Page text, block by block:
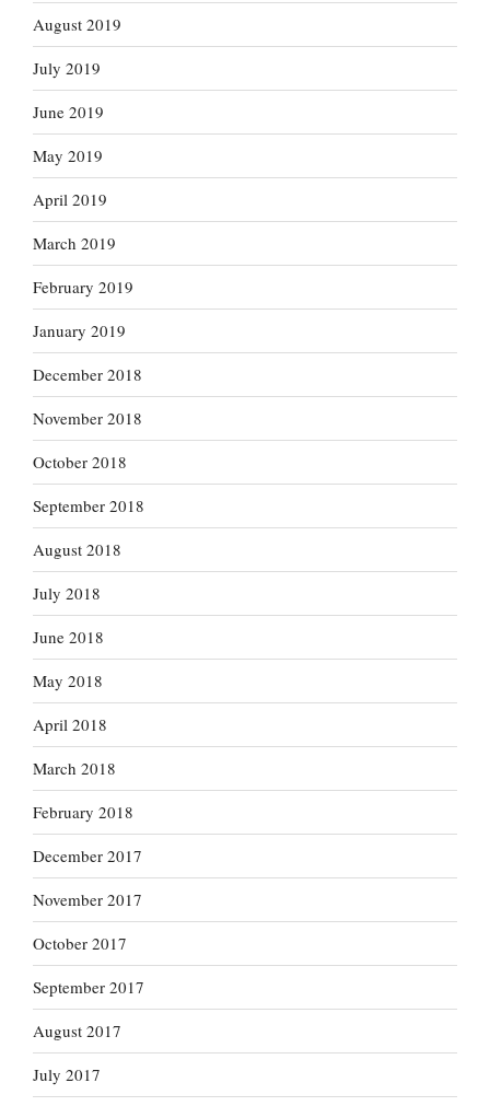
August 2019
July 2019
June 2019
May 2019
April 2019
March 2019
February 2019
January 2019
December 2018
November 2018
October 2018
September 2018
August 2018
July 2018
June 2018
May 2018
April 2018
March 2018
February 2018
December 2017
November 2017
October 2017
September 2017
August 2017
July 2017